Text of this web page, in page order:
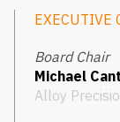
EXECUTIVE
Board Chair
Michael
Alloy